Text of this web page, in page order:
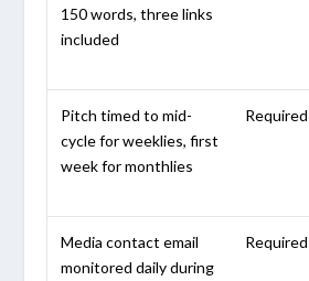
150 words, three links
included
Pitch timed to mid-
cycle for weeklies, first
week for monthlies
Required
Media contact email
monitored daily during
Required